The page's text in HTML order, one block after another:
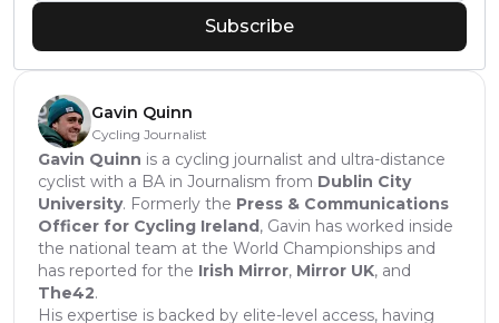
Subscribe
Gavin Quinn
Cycling Journalist
Gavin Quinn is a cycling journalist and ultra-distance
cyclist with a BA in Journalism from Dublin City
University. Formerly the Press & Communications
Officer for Cycling Ireland, Gavin has worked inside
the national team at the World Championships and
has reported for the Irish Mirror, Mirror UK, and
The42.
His expertise is backed by elite-level access, having